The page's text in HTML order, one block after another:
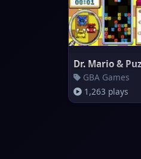
GBA Games
1,263 plays